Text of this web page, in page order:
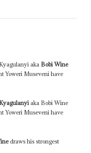
aka Bobi Wine
Yoweri Museveni have
aka Bobi Wine
Yoweri Museveni have
draws his strongest